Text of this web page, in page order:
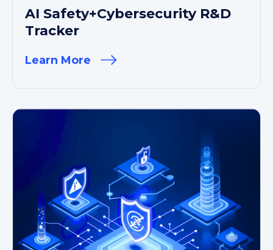
AI Safety+Cybersecurity R&D
Tracker
Learn More